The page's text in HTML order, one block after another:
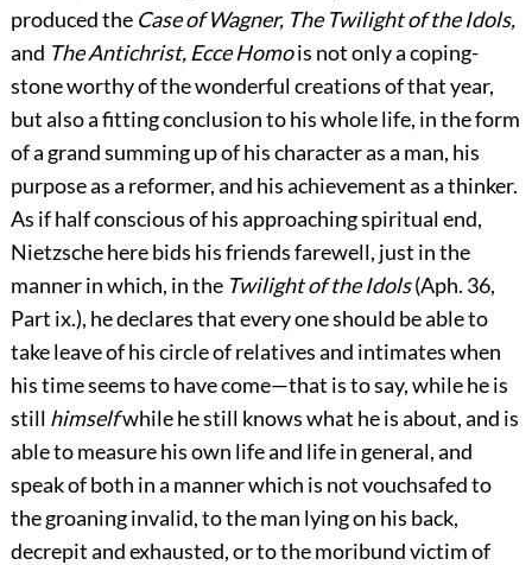
produced the Case of Wagner, The Twilight of the Idols,
and The Antichrist, Ecce Homois not only a coping-
stone worthy of the wonderful creations of that year,
but also a fitting conclusion to his whole life, in the form
of a grand summing up of his character as a man, his
purpose as a reformer, and his achievement as a thinker.
As if half conscious of his approaching spiritual end,
Nietzsche here bids his friends farewell, just in the
manner in which, in the Twilight of the Idols(Aph. 36,
Part ix.), he declares that every one should be able to
take leave of his circle of relatives and intimates when
his time seems to have come—that is to say, while he is
still himselfwhile he still knows what he is about, and is
able to measure his own life and life in general, and
speak of both in a manner which is not vouchsafed to
the groaning invalid, to the man lying on his back,
decrepit andexhausted, or to the moribund victim of